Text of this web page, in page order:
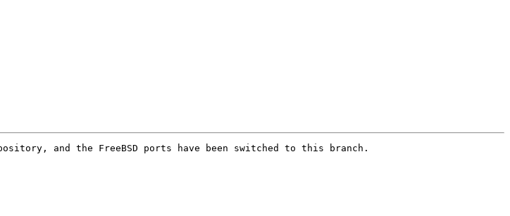
and the FreeBSD ports have been switched to this branch.